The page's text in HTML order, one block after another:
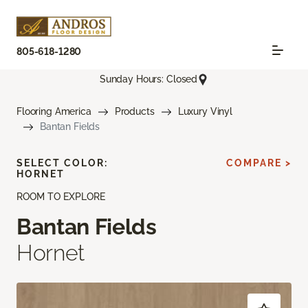
805-618-1280
Sunday Hours: Closed
Flooring America Products
Luxury Vinyl
Bantan Fields
ROOM TO EXPLORE
Bantan Fields
Hornet
SELECT COLOR:
HORNET
COMPARE >